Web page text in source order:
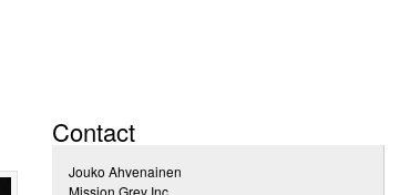
Contact
Jouko Ahvenainen
Mission Grey Inc.